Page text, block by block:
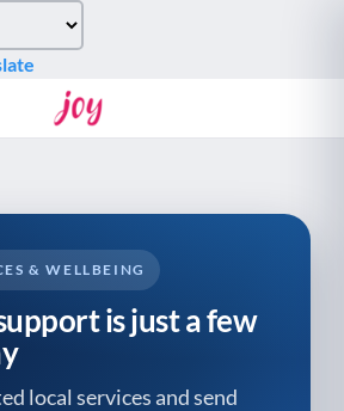
& WELLBEING
is just a few
local services and send